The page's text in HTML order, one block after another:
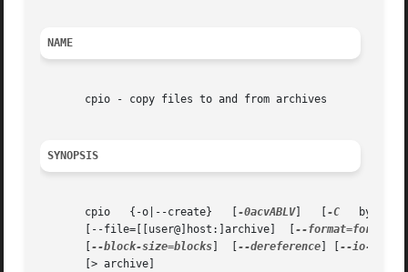
NAME
       cpio - copy files to and from archives
SYNOPSIS
       cpio   {-o|--create}   [
-0acvABLV]   [ -C
bytes]
       [--file=[[user@]host:]archive]  [
--format=format
--block-size=blocks --dereference
--io-
       [> archive]